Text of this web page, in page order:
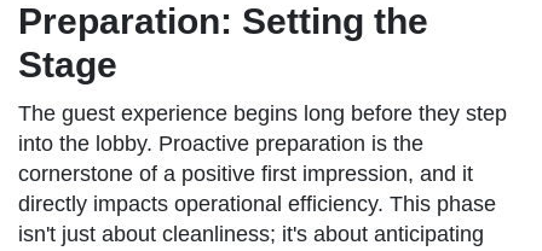
Preparation: Setting the
Stage
The guest experience begins long before they step
into the lobby. Proactive preparation is the
cornerstone of a positive first impression, and it
directly impacts operational efficiency. This phase
isn't just about cleanliness; it's about anticipating